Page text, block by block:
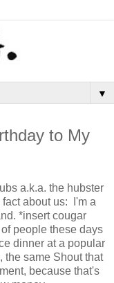
▼
to My
a.k.a. the hubster
about us: I'm a
*insert cougar
people these days
dinner at a popular
the same Shout that
because that's